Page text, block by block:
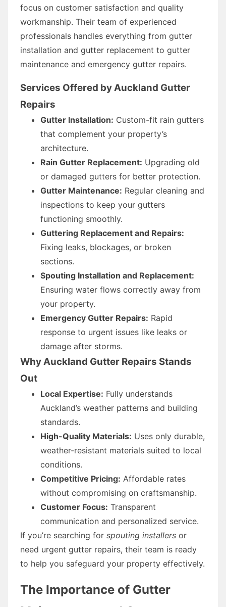
focus on customer satisfaction and quality
workmanship. Their team of experienced
professionals handles everything from gutter
installation and gutter replacement to gutter
maintenance and emergency gutter repairs.
Services Offered by Auckland Gutter
Repairs
Gutter Installation: Custom-fit rain gutters
that complement your property’s
architecture.
Rain Gutter Replacement: Upgrading old
or damaged gutters for better protection.
Gutter Maintenance: Regular cleaning and
inspections to keep your gutters
functioning smoothly.
Guttering Replacement and Repairs:
Fixing leaks, blockages, or broken
sections.
Spouting Installation and Replacement:
Ensuring water flows correctly away from
your property.
Emergency Gutter Repairs: Rapid
response to urgent issues like leaks or
damage after storms.
Why Auckland Gutter Repairs Stands
Out
Local Expertise: Fully understands
Auckland’s weather patterns and building
standards.
High-Quality Materials: Uses only durable,
weather-resistant materials suited to local
conditions.
Competitive Pricing: Affordable rates
without compromising on craftsmanship.
Customer Focus: Transparent
communication and personalized service.
If you’re searching for spouting installers or
need urgent gutter repairs, their team is ready
to help you safeguard your property effectively.
The Importance of Gutter